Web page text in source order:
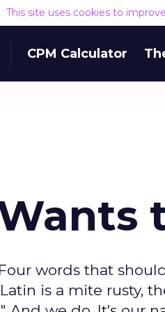
This site uses cookies to
CPM Calculator
words that
is a mite rusty,